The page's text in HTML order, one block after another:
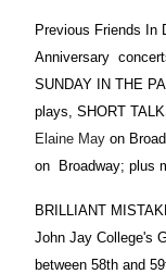
Previous Friends In
Anniversary
SUNDAY IN THE
plays, SHORT
Elaine May on
on Broadway; plus
BRILLIANT
John Jay College's
between 58th and